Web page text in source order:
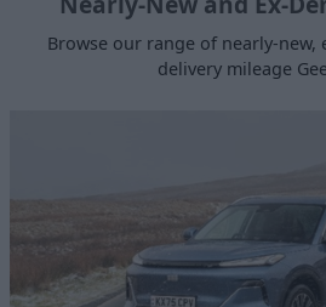
Browse our range of nearly-
delivery mileage